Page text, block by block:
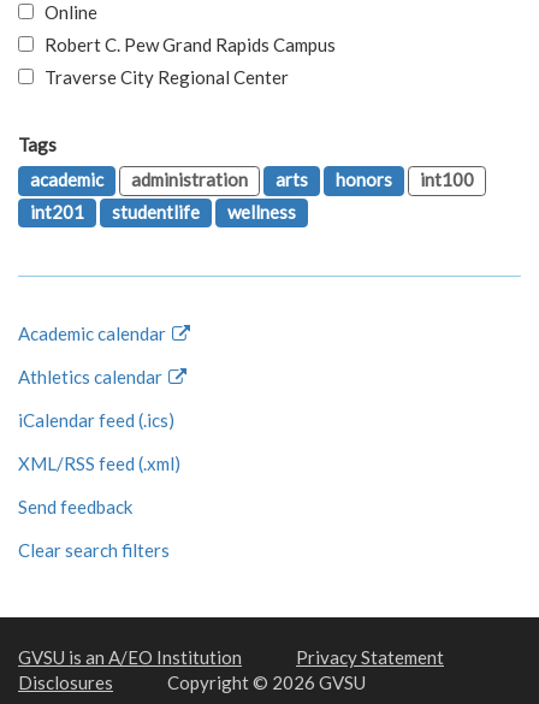
Online
Robert C. Pew Grand Rapids Campus
Traverse City Regional Center
Tags
academic
administration arts honors
int100
int201
studentlife wellness
Academic calendar
Athletics calendar
iCalendar feed (.ics)
XML/RSS feed (.xml)
Send feedback
Clear search filters
GVSU is an A/EO Institution
Privacy Statement
Disclosures
Copyright © 2026 GVSU